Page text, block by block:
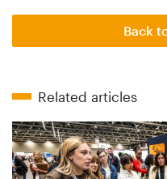
Back
Related articles